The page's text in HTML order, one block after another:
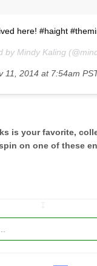
here! #haight
by Mindy Kaling
11, 2014 at 7:54am
is your favorite,
on one of these